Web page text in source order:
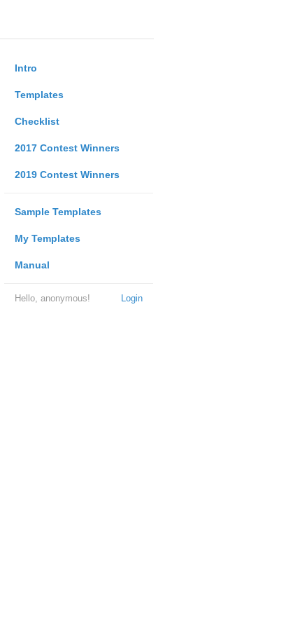
Intro
Templates
Checklist
2017 Contest Winners
2019 Contest Winners
Sample Templates
My Templates
Manual
Login
Hello, anonymous!